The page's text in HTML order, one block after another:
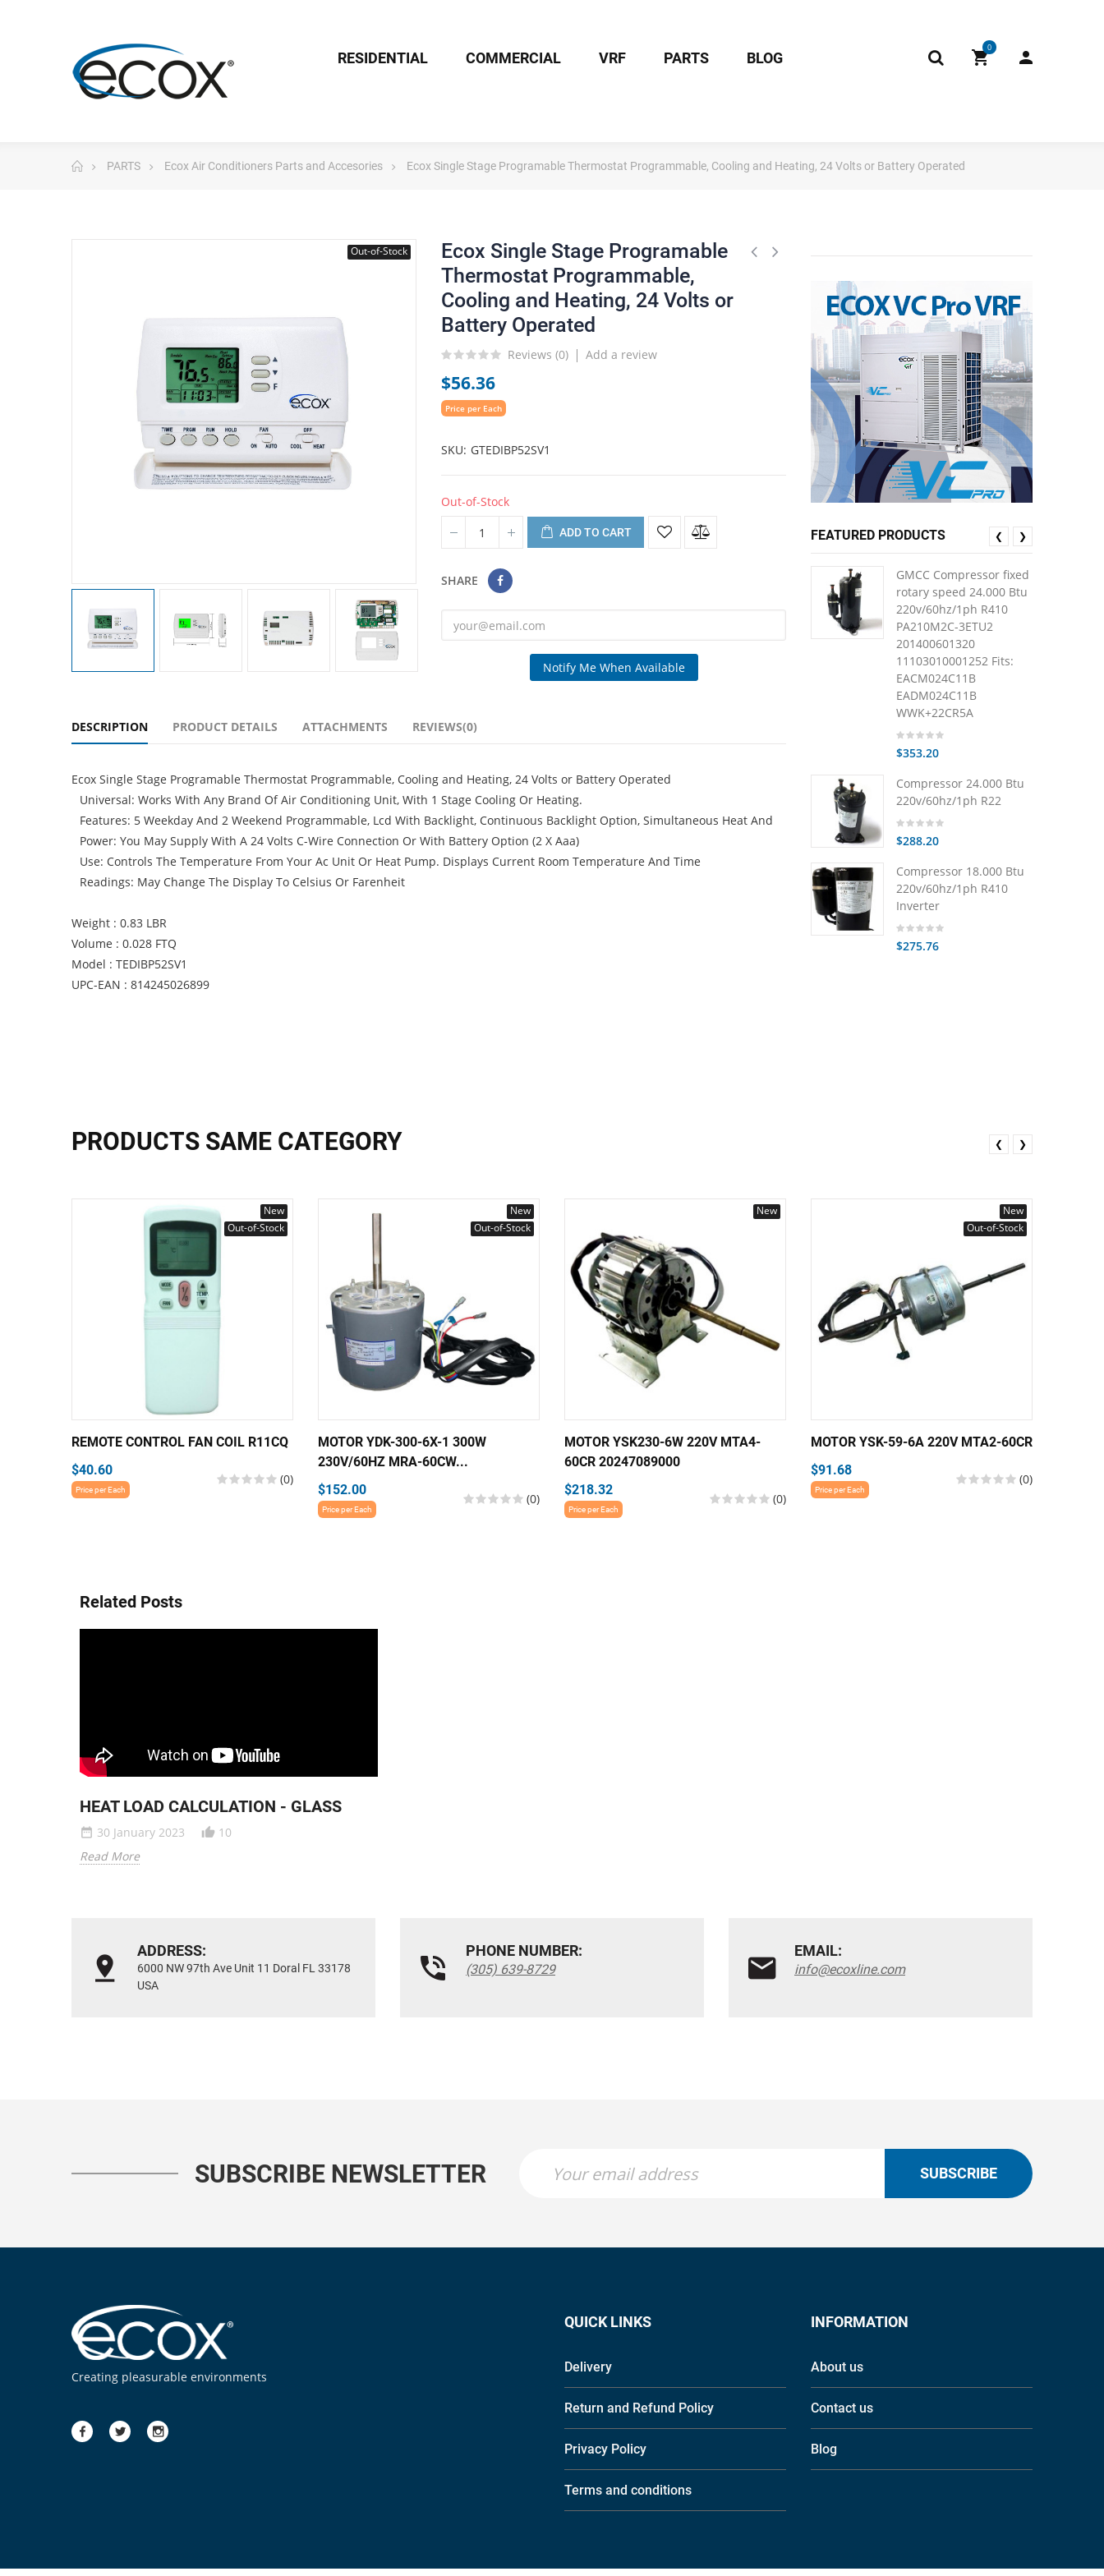
0
RESIDENTIAL COMMERCIAL VRF PARTS BLOG
PARTS Ecox Air Conditioners Parts and Accesories Ecox Single Stage Programable Thermostat Programmable, Cooling and Heating, 24 Volts or Battery Operated
Out-of-Stock
Ecox Single Stage Programable
Thermostat Programmable,
Cooling and Heating, 24 Volts or
Battery Operated
Reviews (0) Add a review
$56.36
Price per Each
SKU GTEDIBP52SV1
Out-of-Stock
ADD TO CART
SHARE
Notify Me When Available
DESCRIPTION PRODUCT DETAILS ATTACHMENTS REVIEWS(0)
Ecox Single Stage Programable Thermostat Programmable, Cooling and Heating, 24 Volts or Battery Operated
Universal: Works With Any Brand Of Air Conditioning Unit, With 1 Stage Cooling Or Heating.
Features: 5 Weekday And 2 Weekend Programmable, Lcd With Backlight, Continuous Backlight Option, Simultaneous Heat And
Power: You May Supply With A 24 Volts C-Wire Connection Or With Battery Option (2 X Aaa)
Use: Controls The Temperature From Your Ac Unit Or Heat Pump. Displays Current Room Temperature And Time
Readings: May Change The Display To Celsius Or Farenheit
Weight : 0.83 LBR
Volume : 0.028 FTQ
Model : TEDIBP52SV1
UPC-EAN : 814245026899
FEATURED PRODUCTS
GMCC Compressor fixed
rotary speed 24.000 Btu
220v/60hz/1ph R410
PA210M2C-3ETU2
201400601320
11103010001252 Fits:
EACM024C11B
EADM024C11B
WWK+22CR5A
$353.20
Compressor 24.000 Btu
220v/60hz/1ph R22
$288.20
Compressor 18.000 Btu
220v/60hz/1ph R410
Inverter
$275.76
❮ ❯
PRODUCTS SAME CATEGORY
New
Out-of-Stock
REMOTE CONTROL FAN COIL R11CQ
$40.60
Price per Each
(0)
New
Out-of-Stock
MOTOR YDK-300-6X-1 300W
230V/60HZ MRA-60CW...
$152.00
Price per Each
(0)
New
MOTOR YSK230-6W 220V MTA4-
60CR 20247089000
$218.32
Price per Each
(0)
New
Out-of-Stock
MOTOR YSK-59-6A 220V MTA2-60CR
$91.68
Price per Each
(0)
❮ ❯
Related Posts
HEAT LOAD CALCULATION - GLASS
date_range 30 January 2023 thumb_up_alt
10
Read More
ADDRESS:
6000 NW 97th Ave Unit 11 Doral FL 33178
USA
PHONE NUMBER:
(305) 639-8729
EMAIL:
info@ecoxline.com
SUBSCRIBE NEWSLETTER SUBSCRIBE
Creating pleasurable environments
QUICK LINKS
Delivery
Return and Refund Policy
Privacy Policy
Terms and conditions
INFORMATION
About us
Contact us
Blog